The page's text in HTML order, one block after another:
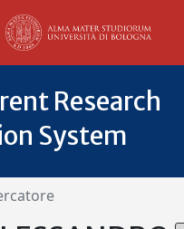
Research
System